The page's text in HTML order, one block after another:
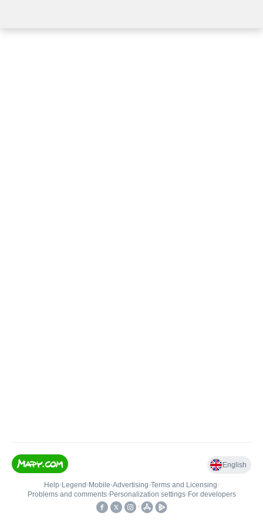
English
Help• Legend • Mobile•Advertising•Terms and Licensing•
Problems and comments• Personalization settings• For developers
•